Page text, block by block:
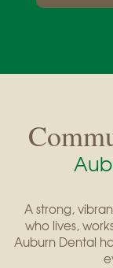
A strong,
who lives,
Auburn Dental